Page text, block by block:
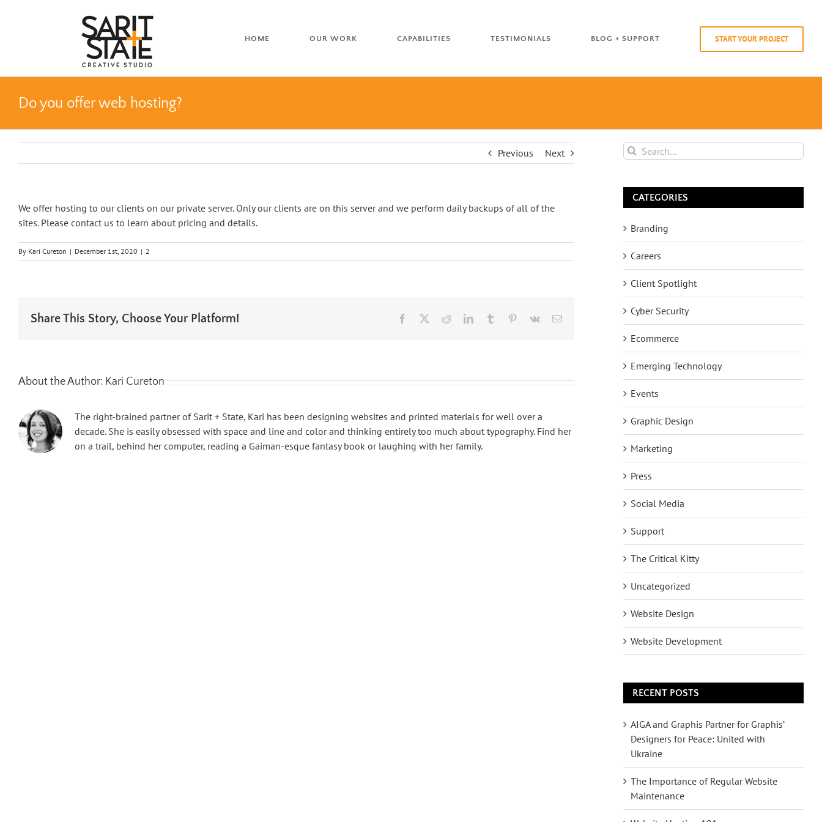
HOME OUR WORK CAPABILITIES TESTIMONIALS BLOG + SUPPORT START YOUR PROJECT
Do you offer web hosting?
Previous Next
We offer hosting to our clients on our private server. Only our clients are on this server and we perform daily backups of all of the
sites. Please contact us to learn about pricing and details.
By Kari Cureton | December 1st, 2020 | 2
Share This Story, Choose Your Platform! Facebook RedditLinkedInTumblr Pinterest
Vk Email
About the Author: Kari Cureton
The right-brained partner of Sarit + State, Kari has been designing websites and printed materials for well over a
decade. She is easily obsessed with space and line and color and thinking entirely too much about typography. Find her
on a trail, behind her computer, reading a Gaiman-esque fantasy book or laughing with her family.
Search
for:
CATEGORIES
Branding
Careers
Client Spotlight
Cyber Security
Ecommerce
Emerging Technology
Events
Graphic Design
Marketing
Press
Social Media
Support
The Critical Kitty
Uncategorized
Website Design
Website Development
RECENT POSTS
AIGA and Graphis Partner for Graphis’
Designers for Peace: United with
Ukraine
The Importance of Regular Website
Maintenance